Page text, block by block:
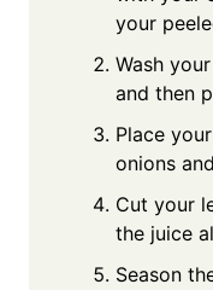
your
Wash
and then
Place
onions
Cut your
the juice
Season